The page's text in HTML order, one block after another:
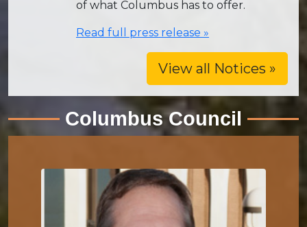
of what Columbus has to offer.
Read full press release »
View all Notices »
Columbus Council